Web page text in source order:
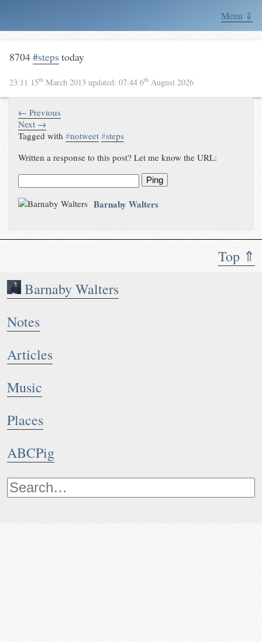
Menu ⇓
Top ⇑
Barnaby Walters
Notes
Articles
Music
Places
ABCPig
8704#steps today
23:11 15th March 2013 updated: 07:44 6th August 2026
← Previous
Next →
Tagged with#notweet #steps
Written a response to this post? Let me know the URL:
Ping
Barnaby Walters